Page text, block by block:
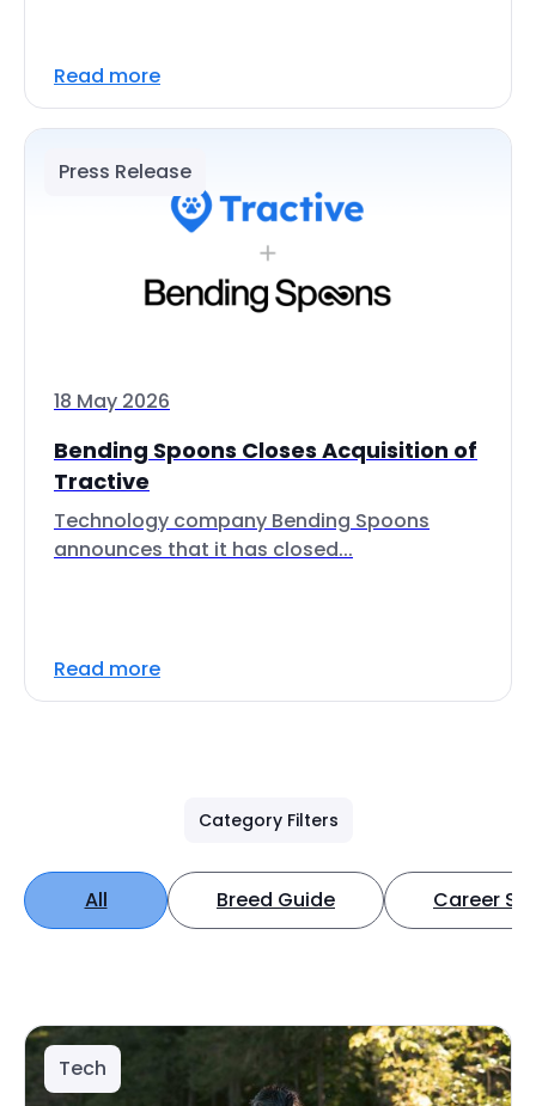
Read more
Press Release
18 May 2026
Bending Spoons Closes Acquisition of
Tractive
Technology company Bending Spoons
announces that it has closed...
Read more
Category Filters
All Breed Guide Career
Tech